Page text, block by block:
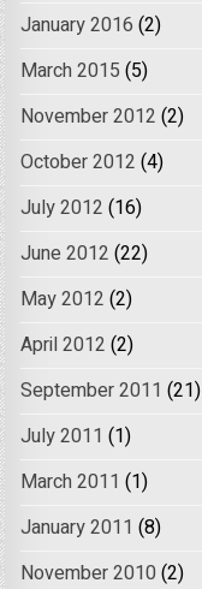
January 2016 (2)
March 2015 (5)
November 2012 (2)
October 2012 (4)
July 2012 (16)
June 2012 (22)
May 2012 (2)
April 2012 (2)
September 2011 (21)
July 2011 (1)
March 2011 (1)
January 2011 (8)
November 2010 (2)